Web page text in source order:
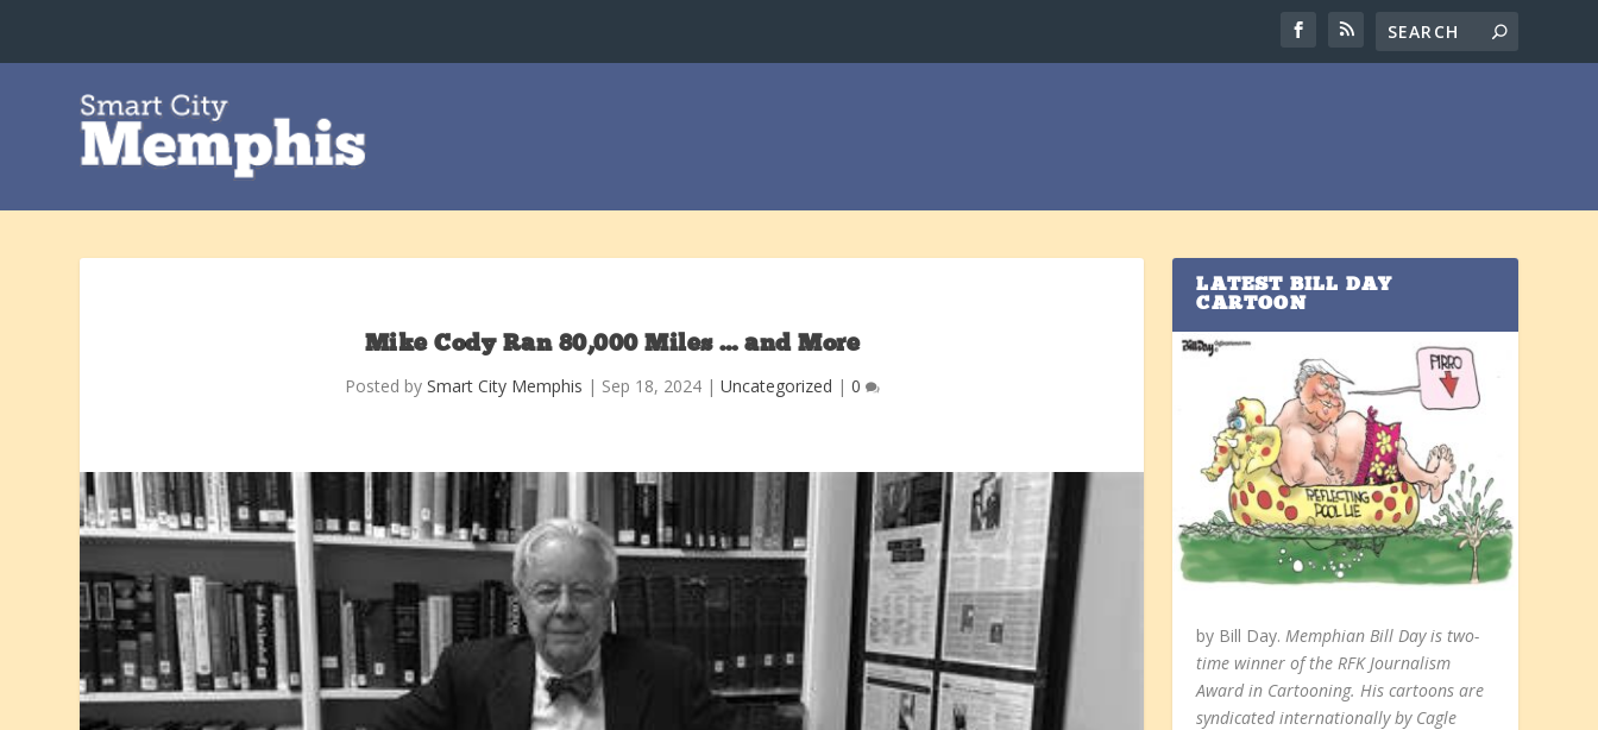
Mike Cody Ran 80,000 Miles … and More
Posted by Smart City Memphis | Sep 18, 2024| Uncategorized | 0
LATEST BILL DAY
CARTOON
by Bill Day. Memphian Bill Day is two-
time winner of the RFK Journalism
Award in Cartooning. His cartoons are
syndicated internationally by Cagle